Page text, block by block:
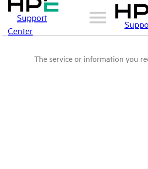
Support
Center
The service or information you